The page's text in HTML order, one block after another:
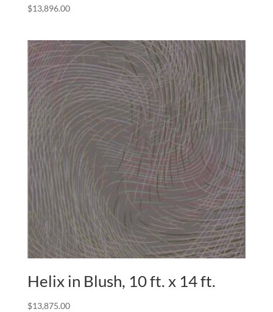
$13,896.00
Helix in Blush, 10 ft. x 14 ft.
$13,875.00